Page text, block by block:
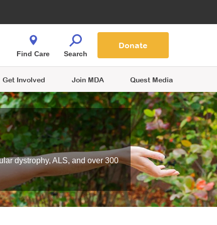
Shop
Get Involved Join MDA Quest Media
Find Care Search
Donate
dystrophy, ALS, and over 300